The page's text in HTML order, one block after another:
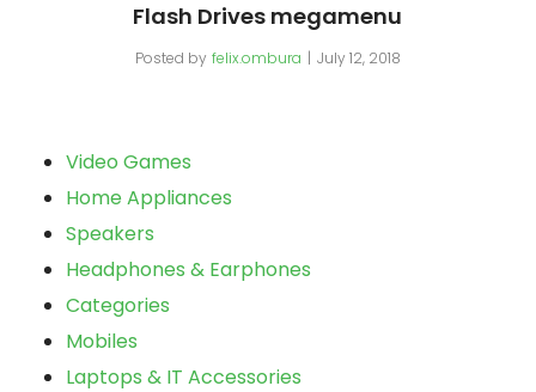
Flash Drives megamenu
Posted by felix.ombura July 12, 2018
Video Games
Home Appliances
Speakers
Headphones & Earphones
Categories
Mobiles
Laptops & IT Accessories